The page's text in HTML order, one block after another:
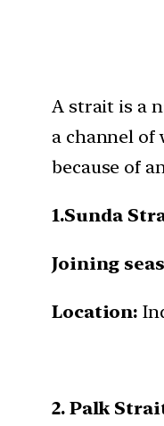
A strait is a
a channel of
because of
1.Sunda
Joining
Location:
2. Palk